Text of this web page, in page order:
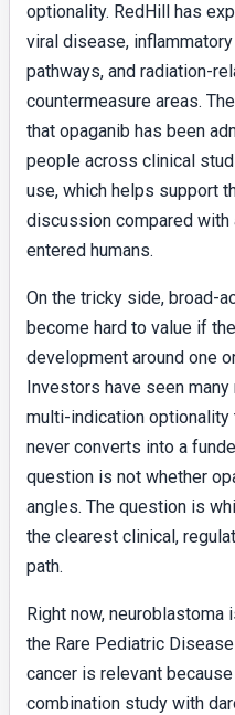
optionality. RedHill has
viral disease,
pathways, and radiation-
countermeasure areas.
that opaganib has been
people across clinical
use, which helps support
discussion compared with
entered humans.
On the tricky side, broad-
become hard to value if
development around one
Investors have seen
multi-indication
never converts into a
question is not whether
angles. The question is
the clearest clinical,
path.
Right now,
the Rare Pediatric
cancer is relevant
combination study with